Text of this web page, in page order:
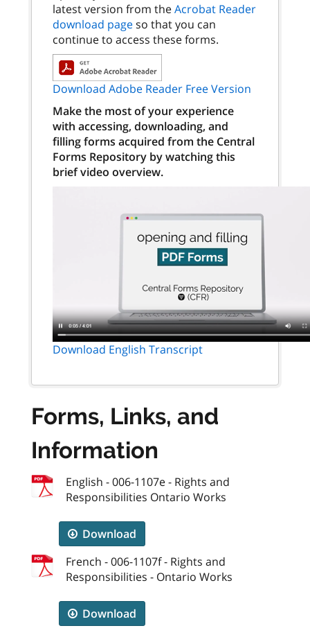
latest version from theAcrobat Reader
download pageso that you can
continue to access these forms.
Download Adobe Reader Free Version
Make the most of your experience
with accessing, downloading, and
filling forms acquired from the Central
Forms Repository by watching this
brief video overview.
Download English Transcript
Forms, Links, and
Information
English - 006-1107e - Rights and
Responsibilities Ontario Works
Download
French - 006-1107f - Rights and
Responsibilities - Ontario Works
Download